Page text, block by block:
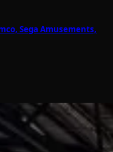
Sega Amusements,